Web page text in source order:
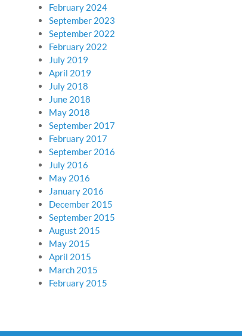
February 2024
September 2023
September 2022
February 2022
July 2019
April 2019
July 2018
June 2018
May 2018
September 2017
February 2017
September 2016
July 2016
May 2016
January 2016
December 2015
September 2015
August 2015
May 2015
April 2015
March 2015
February 2015